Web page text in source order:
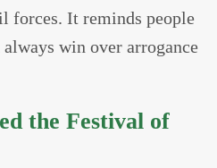
forces. It reminds people
win over arrogance
the Festival of